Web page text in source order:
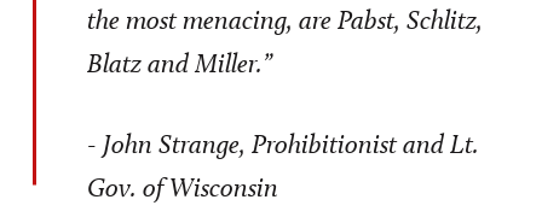
the most menacing, are Pabst, Schlitz,
Blatz and Miller.”
- John Strange, Prohibitionist and Lt.
Gov. of Wisconsin